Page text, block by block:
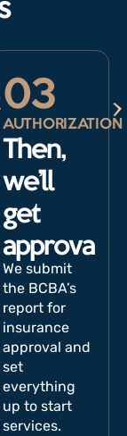
03
AUTHORIZATION
Then,
we’ll
get
approval.
We submit
the BCBA’s
report for
insurance
approval and
set
everything
up to start
services.